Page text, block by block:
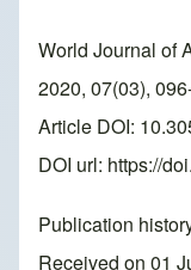
World Journal of
2020, 07(03),
Article DOI:
DOI url: https://
Publication
Received on 01